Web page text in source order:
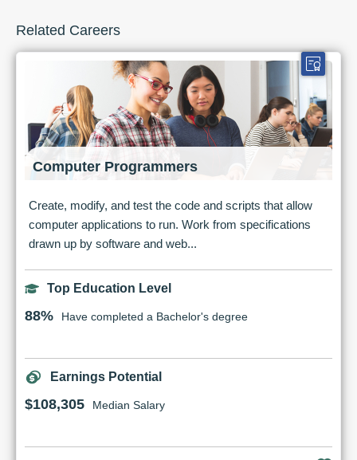
Related Careers
Computer Programmers
Create, modify, and test the code and scripts that allow
computer applications to run. Work from specifications
drawn up by software and web...
Top Education Level
88% Have completed a Bachelor's degree
Earnings Potential
$108,305 Median Salary